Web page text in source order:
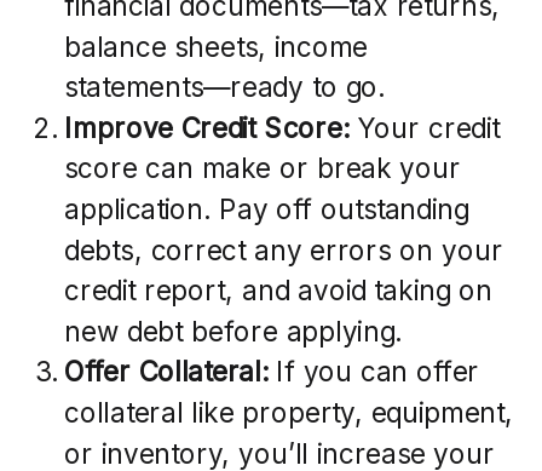
balance sheets, income
statements—ready to go.
Improve Credit Score:Your credit
score can make or break your
application. Pay off outstanding
debts, correct any errors on your
credit report, and avoid taking on
new debt before applying.
Offer Collateral:If you can offer
collateral like property, equipment,
or inventory, you’ll increase your